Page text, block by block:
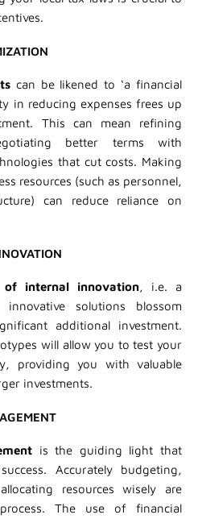
can be likened to ‘a financial
in reducing expenses frees up
This can mean refining
better terms with
that cut costs. Making
resources (such as personnel,
can reduce reliance on
of internal innovation, i.e. a
solutions blossom
additional investment.
will allow you to test your
providing you with valuable
investments.
is the guiding light that
Accurately budgeting,
resources wisely are
The use of financial